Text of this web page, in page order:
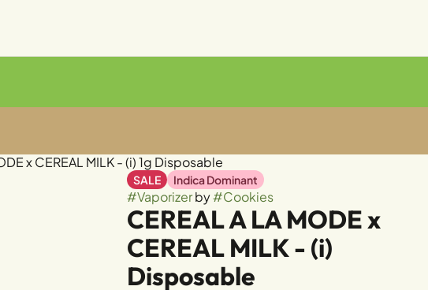
x CEREAL MILK - (i) 1g Disposable
SALE Indica Dominant
#Vaporizerby#Cookies
CEREAL A LA MODE x
CEREAL MILK - (i)
Disposable